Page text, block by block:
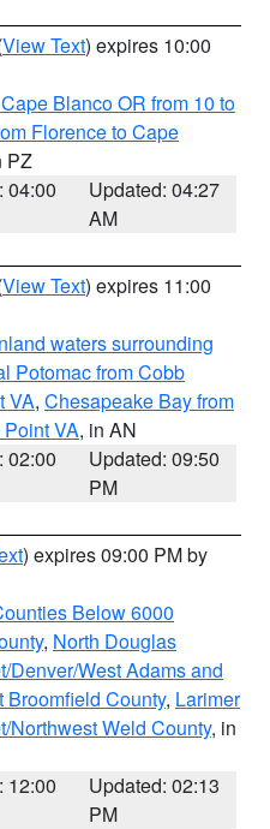
View Text) expires 10:00
Blanco OR from 10 to
Florence to Cape
PZ
04:00
Updated: 04:27
AM
View Text) expires 11:00
waters surrounding
Potomac from Cobb
VA, Chesapeake Bay from
VA, in AN
02:00
Updated: 09:50
PM
) expires 09:00 PM by
Below 6000
, North Douglas
West Adams and
County, Larimer
Northwest Weld County, in
12:00
Updated: 02:13
PM